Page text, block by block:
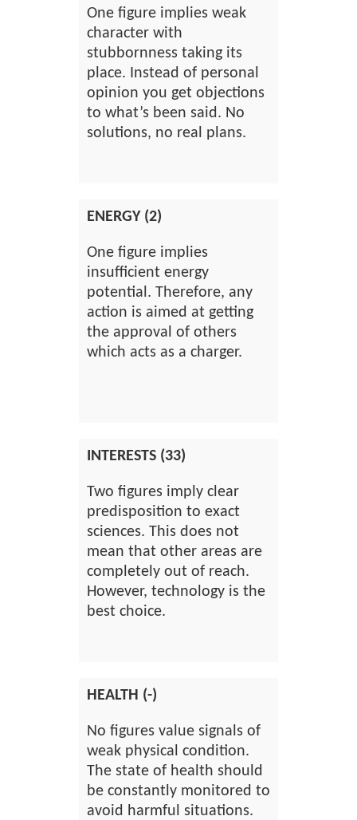
One figure implies weak
character with
stubbornness taking its
place. Instead of personal
opinion you get objections
to what’s been said. No
solutions, no real plans.
ENERGY (2)
One figure implies
insufficient energy
potential. Therefore, any
action is aimed at getting
the approval of others
which acts as a charger.
INTERESTS (33)
Two figures imply clear
predisposition to exact
sciences. This does not
mean that other areas are
completely out of reach.
However, technology is the
best choice.
HEALTH (-)
No figures value signals of
weak physical condition.
The state of health should
be constantly monitored to
avoid harmful situations.